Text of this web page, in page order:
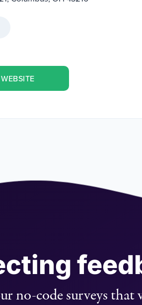
no-code surveys that